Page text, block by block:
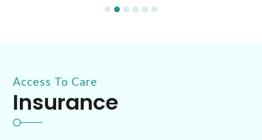
Access To Care
Insurance